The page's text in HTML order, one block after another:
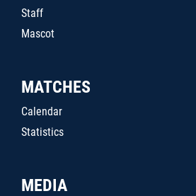
Staff
Mascot
MATCHES
Calendar
Statistics
MEDIA